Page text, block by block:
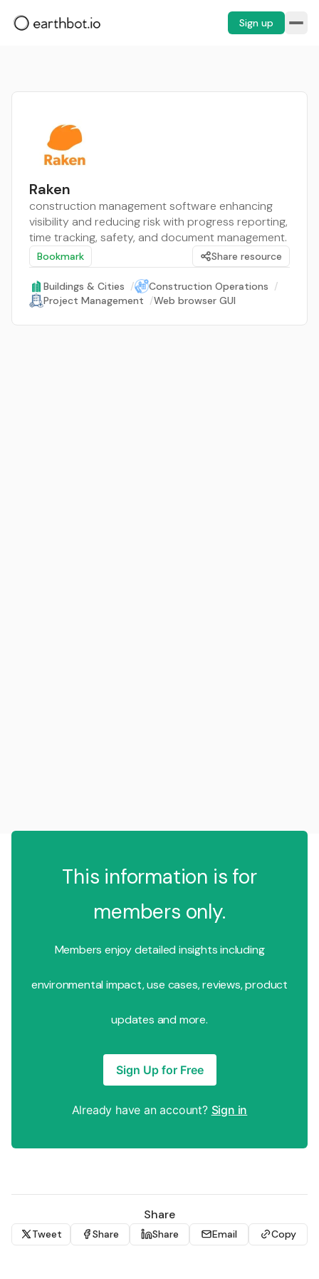
Sign up
Raken
construction management software enhancing
visibility and reducing risk with progress reporting,
time tracking, safety, and document management.
Bookmark Share resource
Buildings & Cities / Construction Operations /
Project Management /Web browser GUI
This information is for
members only.
Members enjoy detailed insights including
environmental impact, use cases, reviews, product
updates and more.
Sign Up for Free
Already have an account? Sign in
Share
Tweet Share Share Email Copy